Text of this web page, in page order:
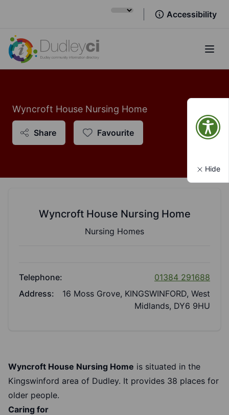
Accessibility
Wyncroft House Nursing Home
Share Favourite
Wyncroft House Nursing Home
Nursing Homes
Telephone:
01384 291688
Address:
16 Moss Grove, KINGSWINFORD, West
Midlands, DY6 9HU
Wyncroft House Nursing Home is situated in the
Kingswinford area of Dudley. It provides 38 places for
older people.
Caring for
Hide